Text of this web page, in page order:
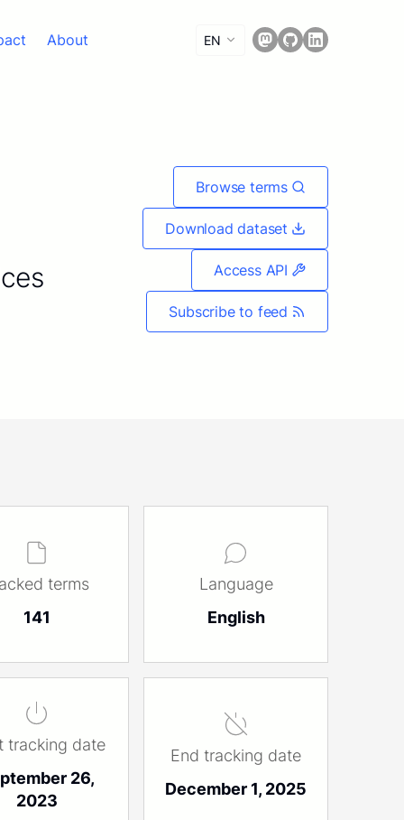
About EN
Browse terms
Download dataset
Access API
Subscribe to feed
terms
141
Language
English
tracking date
26,
2023
End tracking date
December 1, 2025